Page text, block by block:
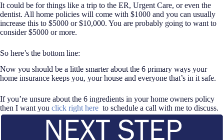
It could be for things like a trip to the ER, Urgent Care, or even the
dentist. All home policies will come with $1000 and you can usually
increase this to $5000 or $10,000. You are probably going to want to
consider $5000 or more.
So here’s the bottom line:
Now you should be a little smarter about the 6 primary ways your
home insurance keeps you, your house and everyone that’s in it safe.
If you’re unsure about the 6 ingredients in your home owners policy
then I want you click right here to schedule a call with me to discuss.